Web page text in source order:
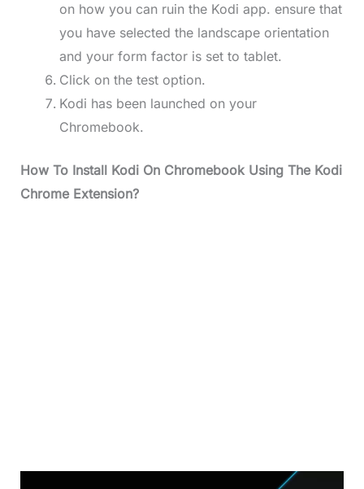
on how you can ruin the Kodi app. ensure that
you have selected the landscape orientation
and your form factor is set to tablet.
Click on the test option.
Kodi has been launched on your
Chromebook.
How To Install Kodi On Chromebook Using The Kodi
Chrome Extension?